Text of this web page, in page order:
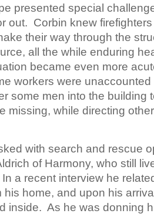
presented special
out. Corbin knew
their way through the
all the while enduring
became even more
workers were
some men into the building
missing, while directing
with search and rescue
of Harmony, who still
a recent interview he
his home, and upon his
inside. As he was donning